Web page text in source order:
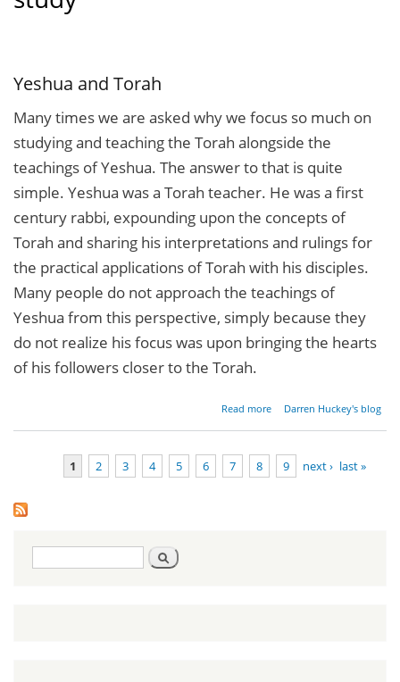
Yeshua and Torah
Many times we are asked why we focus so much on
studying and teaching the Torah alongside the
teachings of Yeshua. The answer to that is quite
simple. Yeshua was a Torah teacher. He was a first
century rabbi, expounding upon the concepts of
Torah and sharing his interpretations and rulings for
the practical applications of Torah with his disciples.
Many people do not approach the teachings of
Yeshua from this perspective, simply because they
do not realize his focus was upon bringing the hearts
of his followers closer to the Torah.
Read more
about
and
Darren Huckey's blog
1 2 3 4 5 6 7 8 9 next › last »
Search
form
Search